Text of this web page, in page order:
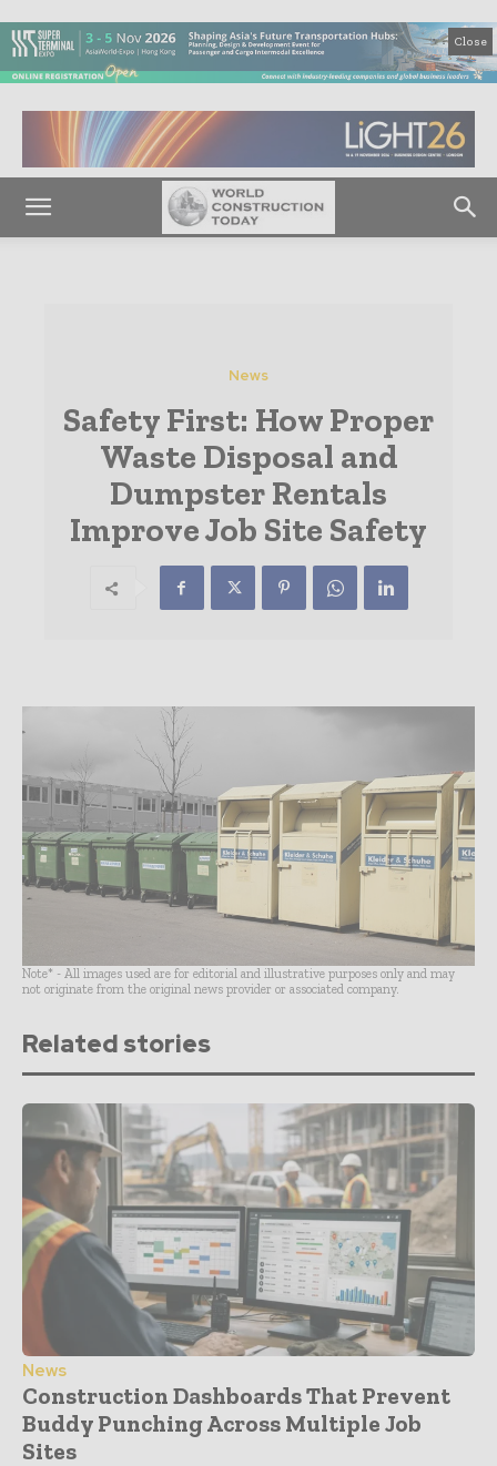
Close
News
Safety First: How Proper
Waste Disposal and
Dumpster Rentals
Improve Job Site Safety
Note* - All images used are for editorial and illustrative purposes only and may
not originate from the original news provider or associated company.
Related stories
News
Construction Dashboards That Prevent
Buddy Punching Across Multiple Job
Sites